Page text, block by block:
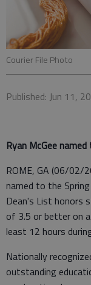
Courier File Photo
Published: Jun 11,
Ryan McGee
ROME, GA (06/02/
named to the
Dean's List honors
of 3.5 or better on
least 12 hours
Nationally
outstanding